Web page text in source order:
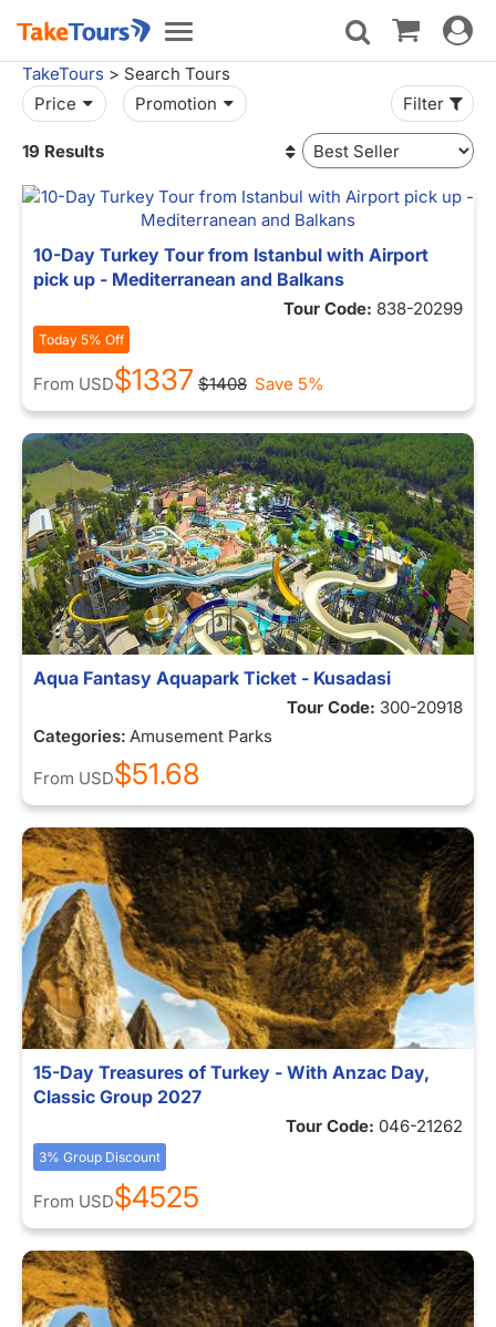
Toggle
navigation
Toggle
TakeTours > Search Tours
Price
Promotion Filter
19 Results
10-Day Turkey Tour from Istanbul with Airport
pick up - Mediterranean and Balkans
Tour Code: 838-20299
Today 5% Off
From USD$1337 $1408 Save 5%
Aqua Fantasy Aquapark Ticket - Kusadasi
Tour Code: 300-20918
Categories: Amusement Parks
From USD$51.68
15-Day Treasures of Turkey - With Anzac Day,
Classic Group 2027
Tour Code: 046-21262
3% Group Discount
From USD$4525